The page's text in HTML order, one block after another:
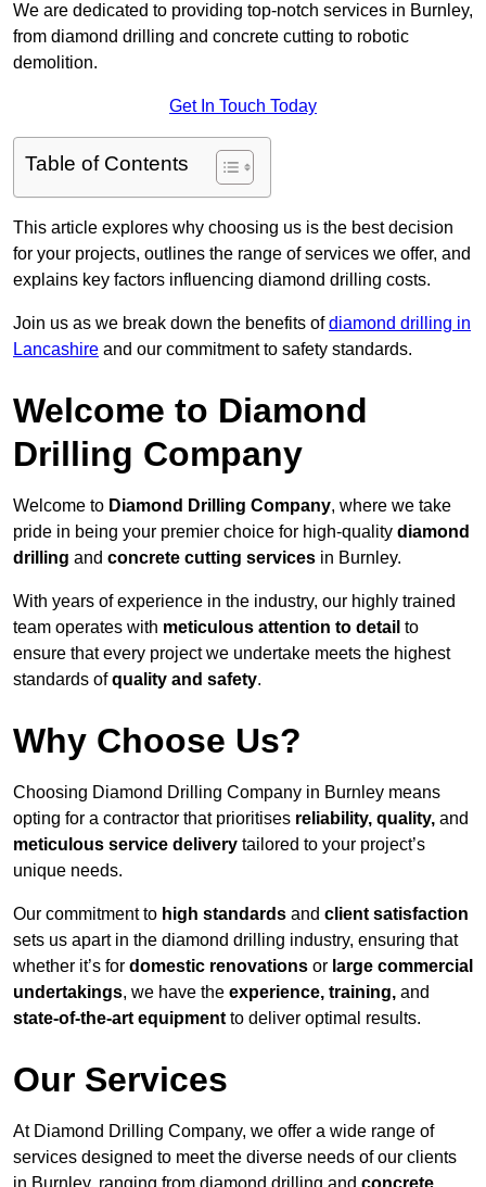
We are dedicated to providing top-notch services in Burnley,
from diamond drilling and concrete cutting to robotic
demolition.
Get In Touch Today
Table of Contents
This article explores why choosing us is the best decision
for your projects, outlines the range of services we offer, and
explains key factors influencing diamond drilling costs.
Join us as we break down the benefits ofdiamond drilling in
Lancashire and our commitment to safety standards.
Welcome to Diamond
Drilling Company
Welcome to Diamond Drilling Company, where we take
pride in being your premier choice for high-quality diamond
drilling and concrete cutting services in Burnley.
With years of experience in the industry, our highly trained
team operates with meticulous attention to detail to
ensure that every project we undertake meets the highest
standards ofquality and safety.
Why Choose Us?
Choosing Diamond Drilling Company in Burnley means
opting for a contractor that prioritises reliability, quality, and
meticulous service delivery tailored to your project’s
unique needs.
Our commitment to high standards and client satisfaction
sets us apart in the diamond drilling industry, ensuring that
whether it’s for domestic renovations or large commercial
undertakings, we have the experience, training, and
state-of-the-art equipment to deliver optimal results.
Our Services
At Diamond Drilling Company, we offer a wide range of
services designed to meet the diverse needs of our clients